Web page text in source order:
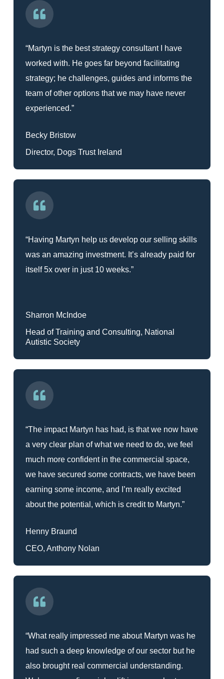
“Martyn is the best strategy consultant I have
worked with. He goes far beyond facilitating
strategy; he challenges, guides and informs the
team of other options that we may have never
experienced.”
Becky Bristow
Director, Dogs Trust Ireland
“Having Martyn help us develop our selling skills
was an amazing investment. It’s already paid for
itself 5x over in just 10 weeks.”
Sharron McIndoe
Head of Training and Consulting, National
Autistic Society
“The impact Martyn has had, is that we now have
a very clear plan of what we need to do, we feel
much more confident in the commercial space,
we have secured some contracts, we have been
earning some income, and I’m really excited
about the potential, which is credit to Martyn.”
Henny Braund
CEO, Anthony Nolan
“What really impressed me about Martyn was he
had such a deep knowledge of our sector but he
also brought real commercial understanding.